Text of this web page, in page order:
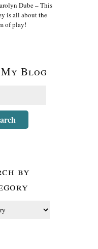
Dube – This
is all about the
of play!
Blog
by